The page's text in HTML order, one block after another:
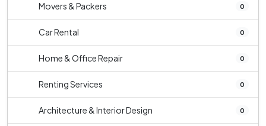
Movers & Packers 0
Car Rental 0
Home & Office Repair 0
Renting Services 0
Architecture & Interior Design 0